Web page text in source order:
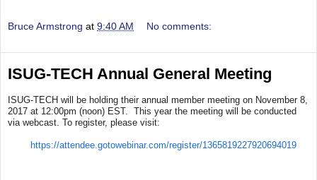
Bruce Armstrong at 9:40 AM No comments:
ISUG-TECH Annual General Meeting
ISUG-TECH will be holding their annual member meeting on November 8,
2017 at 12:00pm (noon) EST. This year the meeting will be conducted
via webcast. To register, please visit:
https://attendee.gotowebinar.com/register/1365819227920694019